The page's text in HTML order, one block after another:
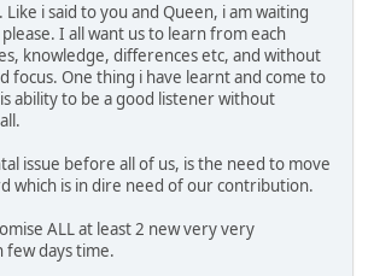
Like i said to you and Queen, i am waiting
I all want us to learn from each
knowledge, differences etc, and without
focus. One thing i have learnt and come to
ability to be a good listener without
issue before all of us, is the need to move
which is in dire need of our contribution.
ALL at least 2 new very very
few days time.